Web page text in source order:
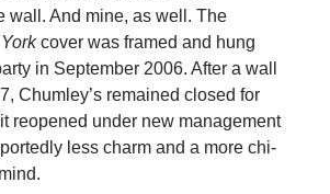
wall. And mine, as well. The
cover was framed and hung
in September 2006. After a wall
Chumley’s remained closed for
reopened under new management
less charm and a more chi-